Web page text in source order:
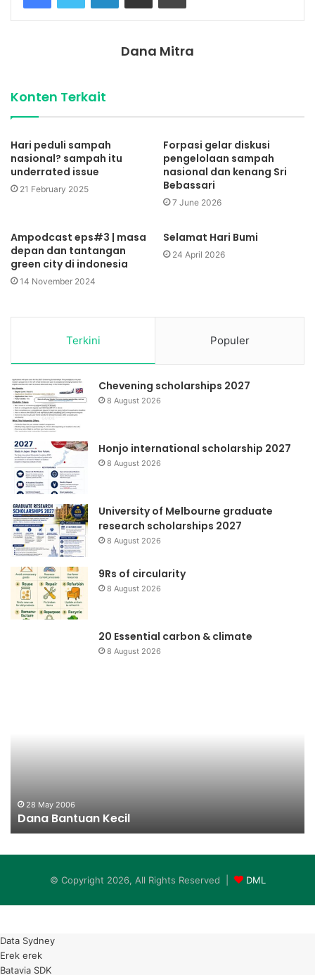
Dana Mitra
Konten Terkait
Hari peduli sampah
nasional? sampah itu
underrated issue
21 February 2025
Forpasi gelar diskusi
pengelolaan sampah
nasional dan kenang Sri
Bebassari
7 June 2026
Ampodcast eps#3 | masa
depan dan tantangan
green city di indonesia
14 November 2024
Selamat Hari Bumi
24 April 2026
Terkini Populer
Chevening scholarships 2027
8 August 2026
Honjo international scholarship 2027
8 August 2026
University of Melbourne graduate
research scholarships 2027
8 August 2026
9Rs of circularity
8 August 2026
20 Essential carbon & climate
8 August 2026
28 May 2006
Dana Bantuan Kecil
© Copyright 2026, All Rights Reserved | DML
Data Sydney
Erek erek
Batavia SDK